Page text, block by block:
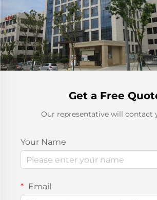
Get a Free
Our representative will contact
Your Name
Email